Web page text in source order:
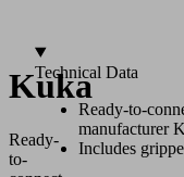
Kuka
Ready-
to-
Technical Data
Ready-to-
manufacturer
Includes